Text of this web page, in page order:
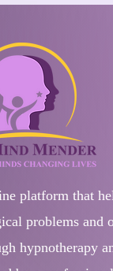
platform that
problems and
hypnotherapy